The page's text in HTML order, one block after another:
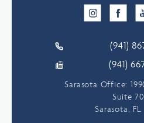
(941)
(941)
Sarasota Office:
Suite
Sarasota,